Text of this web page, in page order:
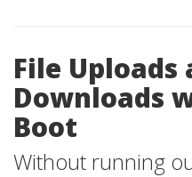
File Uploads
Downloads
Boot
Without running